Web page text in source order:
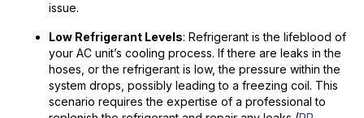
issue.
Low Refrigerant Levels: Refrigerant is the lifeblood of
your AC unit’s cooling process. If there are leaks in the
hoses, or the refrigerant is low, the pressure within the
system drops, possibly leading to a freezing coil. This
scenario requires the expertise of a professional to